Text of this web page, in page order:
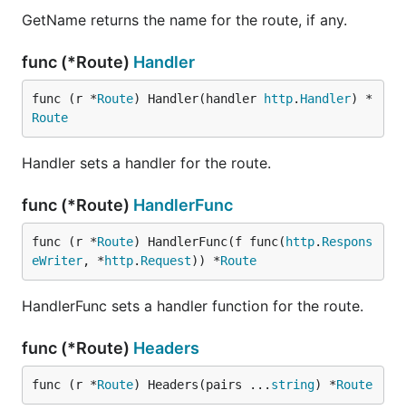
GetName returns the name for the route, if any.
func (*Route) Handler
func (r *Route) Handler(handler http. Handler) *
Route
Handler sets a handler for the route.
func (*Route) HandlerFunc
func (r *Route) HandlerFunc(f func(http. Respons
eWriter, *http. Request)) *Route
HandlerFunc sets a handler function for the route.
func (*Route) Headers
func (r *Route) Headers(pairs ... string) *Route